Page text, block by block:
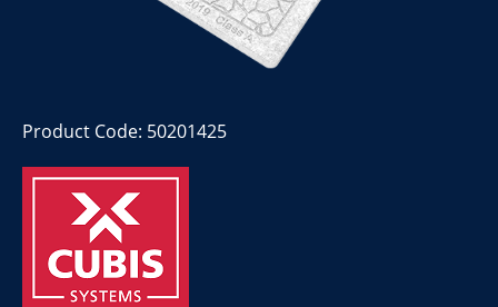
Product Code: 50201425